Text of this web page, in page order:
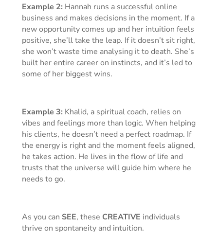
Example 2: Hannah runs a successful online
business and makes decisions in the moment. If a
new opportunity comes up and her intuition feels
positive, she’ll take the leap. If it doesn’t sit right,
she won’t waste time analysing it to death. She’s
built her entire career on instincts, and it’s led to
some of her biggest wins.
Example 3: Khalid, a spiritual coach, relies on
vibes and feelings more than logic. When helping
his clients, he doesn’t need a perfect roadmap. If
the energy is right and the moment feels aligned,
he takes action. He lives in the flow of life and
trusts that the universe will guide him where he
needs to go.
As you can SEE, these CREATIVE individuals
thrive on spontaneity and intuition.